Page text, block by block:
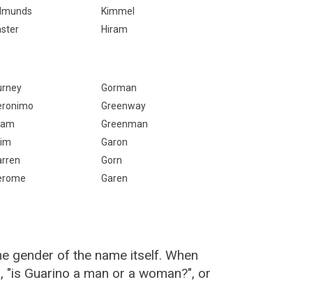
Kimmel
Hiram
Gorman
Greenway
Greenman
Garon
Gorn
Garen
gender of the name itself. When
Guarino a man or a woman?", or